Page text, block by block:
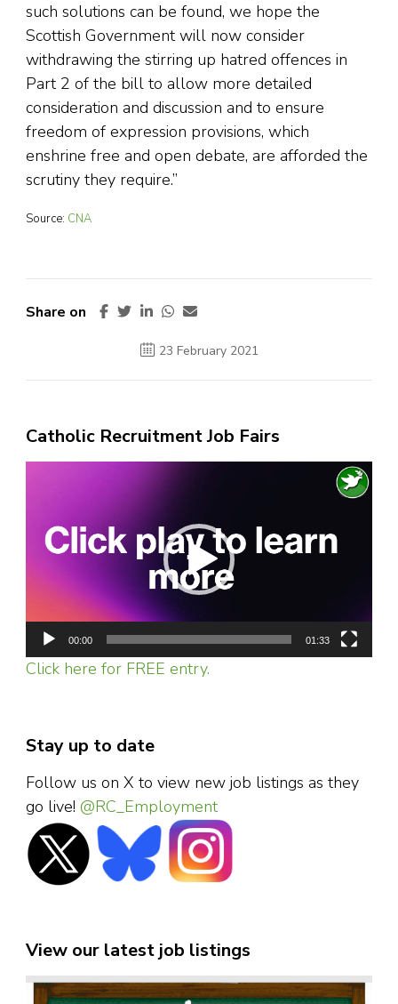
such solutions can be found, we hope the
Scottish Government will now consider
withdrawing the stirring up hatred offences in
Part 2 of the bill to allow more detailed
consideration and discussion and to ensure
freedom of expression provisions, which
enshrine free and open debate, are afforded the
scrutiny they require.”
Source: CNA
Share on
23 February 2021
Catholic Recruitment Job Fairs
00:00 01:33
Click here for FREE entry.
Stay up to date
Follow us on X to view new job listings as they
go live! @RC_Employment
View our latest job listings